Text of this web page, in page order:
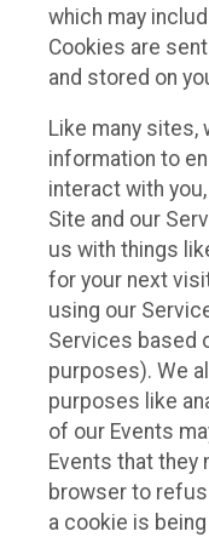
which may
Cookies are
and stored on
Like many
information to
interact with
Site and our
us with things
for your next
using our
Services based
purposes). We
purposes like
of our Events
Events that they
browser to
a cookie is